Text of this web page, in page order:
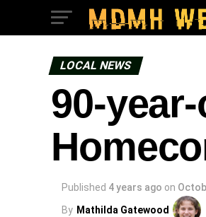
LOCAL NEWS
90-
Published 4 years ago on
By Mathilda Gatewood